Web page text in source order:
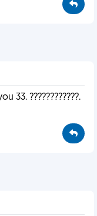
33. ????????????.